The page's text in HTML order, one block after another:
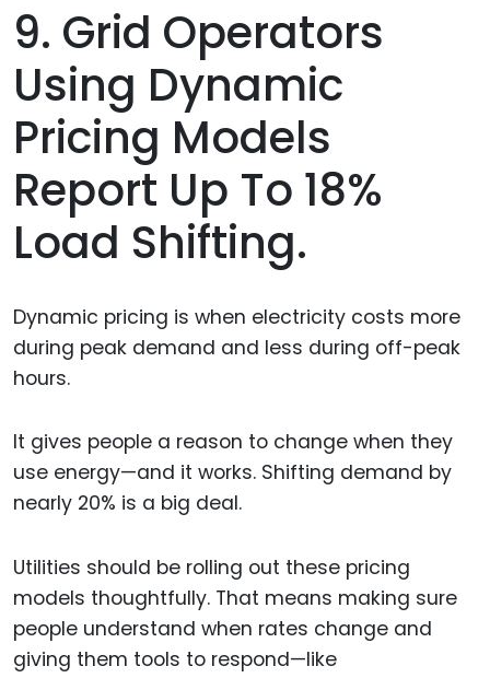
9. Grid Operators
Using Dynamic
Pricing Models
Report Up To 18%
Load Shifting.
Dynamic pricing is when electricity costs more
during peak demand and less during off-peak
hours.
It gives people a reason to change when they
use energy—and it works. Shifting demand by
nearly 20% is a big deal.
Utilities should be rolling out these pricing
models thoughtfully. That means making sure
people understand when rates change and
giving them tools to respond—like